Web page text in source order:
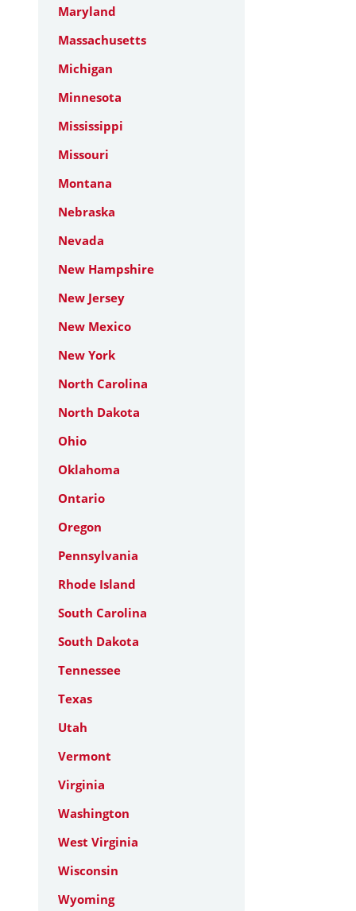
Maryland
Massachusetts
Michigan
Minnesota
Mississippi
Missouri
Montana
Nebraska
Nevada
New Hampshire
New Jersey
New Mexico
New York
North Carolina
North Dakota
Ohio
Oklahoma
Ontario
Oregon
Pennsylvania
Rhode Island
South Carolina
South Dakota
Tennessee
Texas
Utah
Vermont
Virginia
Washington
West Virginia
Wisconsin
Wyoming